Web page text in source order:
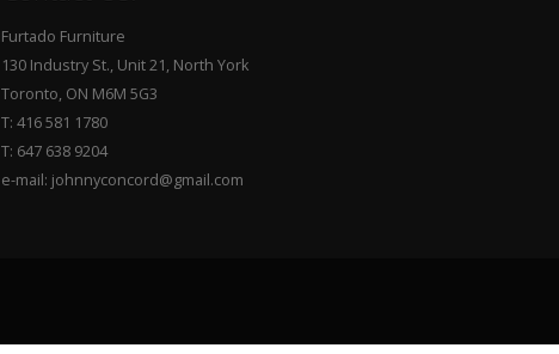
Furtado Furniture
130 Industry St., Unit 21, North York
Toronto, ON M6M 5G3
T: 416 581 1780
T: 647 638 9204
e-mail: johnnyconcord@gmail.com